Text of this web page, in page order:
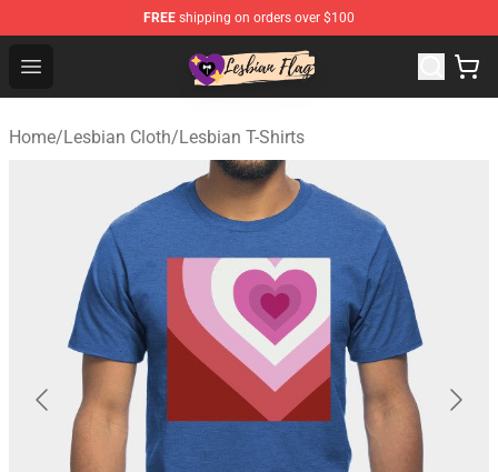
FREE shipping on orders over $100
Open menu
Lesbian Flags Shop - The Best Shop for Lesbian Flags
Home/Lesbian Cloth/Lesbian T-Shirts